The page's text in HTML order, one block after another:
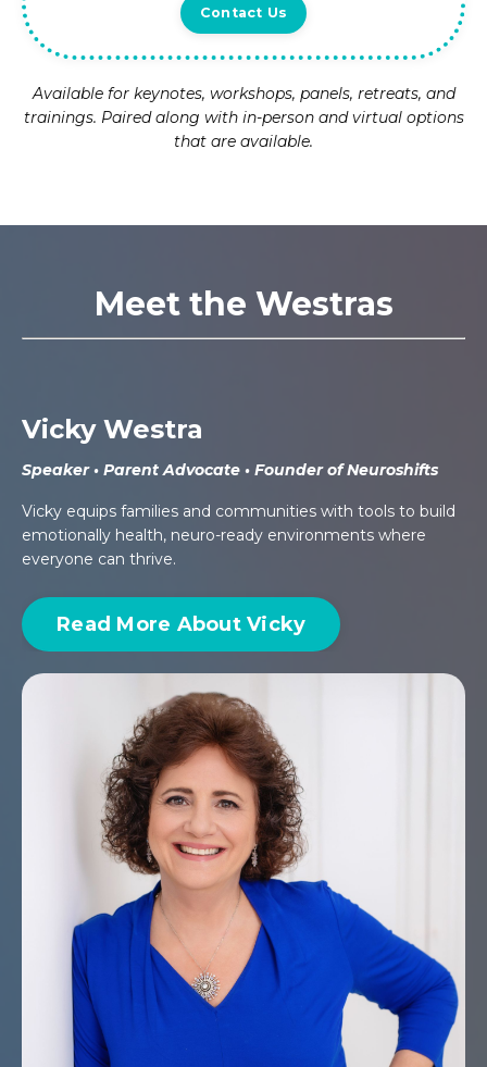
Contact Us
Available for keynotes, workshops, panels, retreats, and
trainings. Paired along with in-person and virtual options
that are available.
Meet the Westras
Vicky Westra
Speaker • Parent Advocate • Founder of Neuroshifts
Vicky equips families and communities with tools to build
emotionally health, neuro-ready environments where
everyone can thrive.
Read More About Vicky